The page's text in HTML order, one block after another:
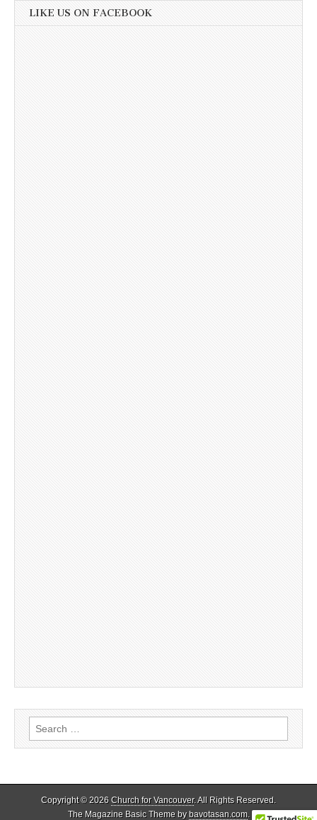
LIKE US ON FACEBOOK
Search
for:
Copyright © 2026 Church for Vancouver. All Rights Reserved.
The Magazine Basic Theme bybavotasan.com.